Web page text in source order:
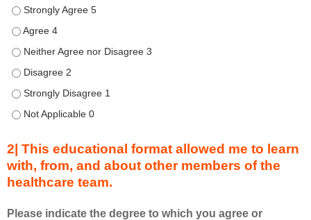
h
C
o
n
c
t
i
n
Describe transformational team-based practices that can be
Describe transformational team-based practices that can be
Describe transformational team-based practices that can be
Describe transformational team-based practices that can be
Describe transformational team-based practices that can be
Describe transformational team-based practices that can be
2| This educational format allowed me to learn
with, from, and about other members of the
healthcare team.
Please indicate the degree to which you agree or